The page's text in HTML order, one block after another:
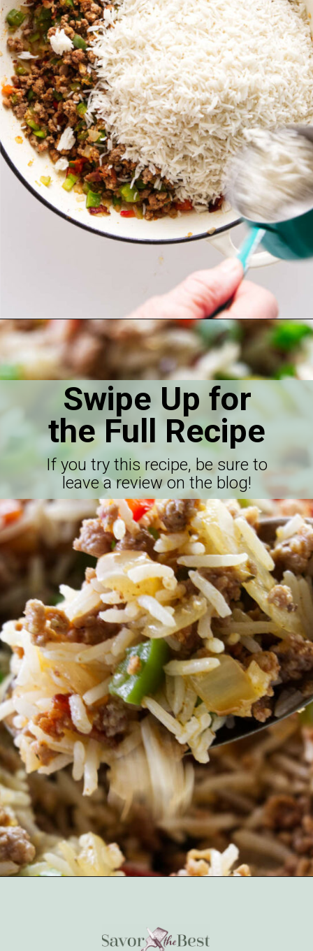
Opening https://savorthebest.com/sprouted-brown-rice-and-quinoa-stuffing/
Swipe Up for
the Full Recipe
If you try this recipe, be sure to
leave a review on the blog!